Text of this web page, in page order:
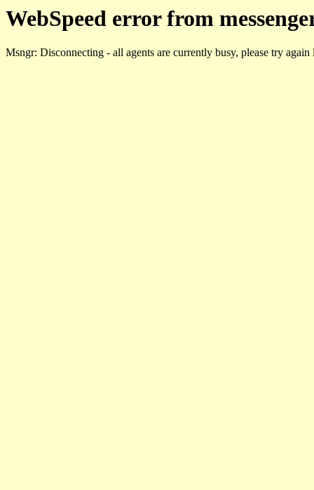
WebSpeed error from
Msngr: Disconnecting - all agents are currently busy, please try again